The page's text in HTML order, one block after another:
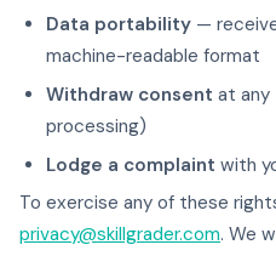
Data portability —
machine-readable format
Withdraw consent at
processing)
Lodge a complaint with
To exercise any of these
privacy@skillgrader.com. We